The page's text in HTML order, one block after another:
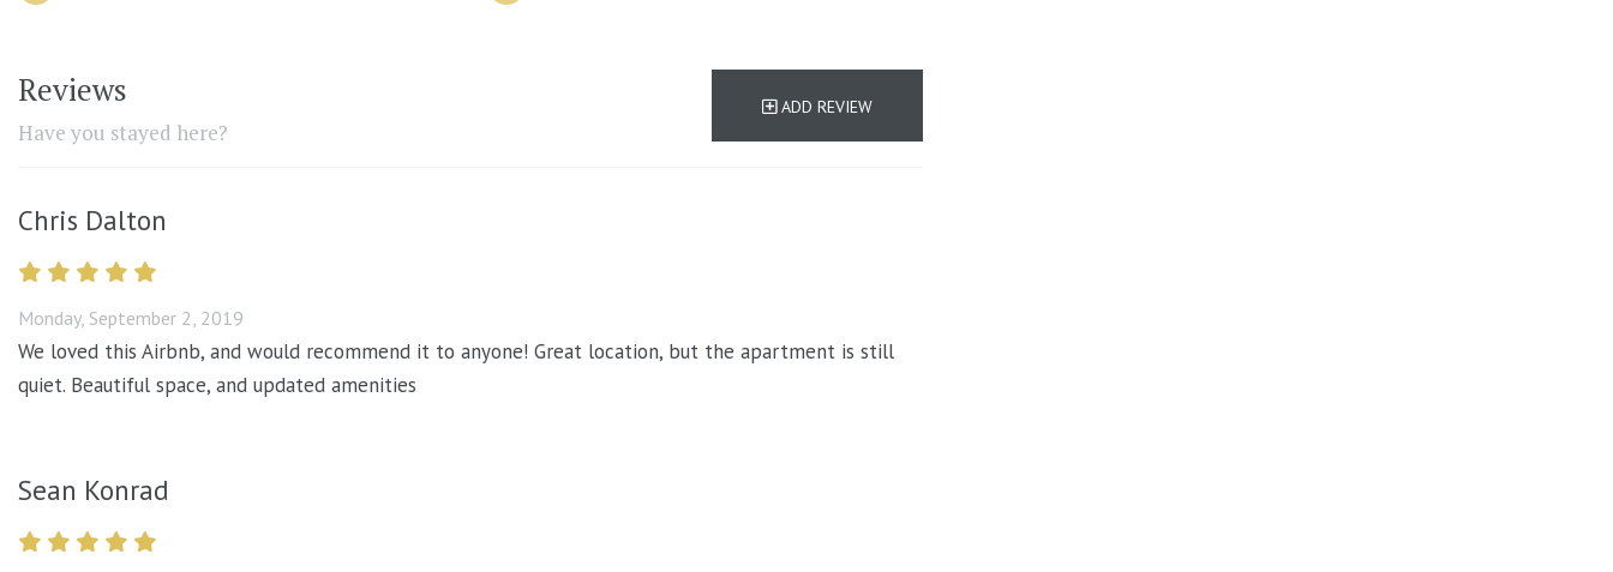
Reviews
Have you stayed here?
ADD REVIEW
Chris Dalton
Monday, September 2, 2019
We loved this Airbnb, and would recommend it to anyone! Great location, but the apartment is still
quiet. Beautiful space, and updated amenities
Sean Konrad